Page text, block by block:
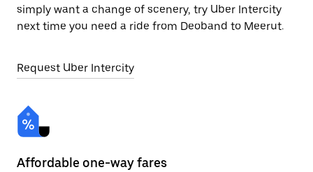
simply want a change of scenery, try Uber Intercity
next time you need a ride from Deoband to Meerut.
Request Uber Intercity
Affordable one-way fares